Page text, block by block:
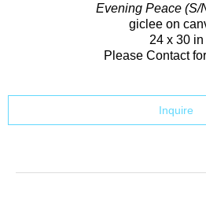
Evening Peace (S/
giclee on
24 x 30 in
Please Contact
Inquire